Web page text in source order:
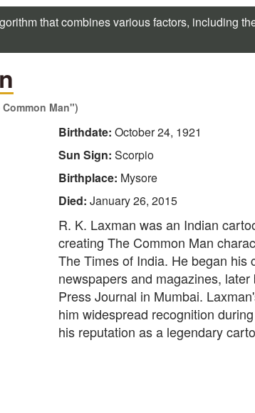
that combines various factors, including
Man")
Birthdate: October 24, 1921
Sun Sign: Scorpio
Birthplace: Mysore
Died: January 26, 2015
R. K. Laxman was an Indian
creating The Common Man
The Times of India. He began
newspapers and magazines,
Press Journal in Mumbai.
him widespread recognition
his reputation as a legendary